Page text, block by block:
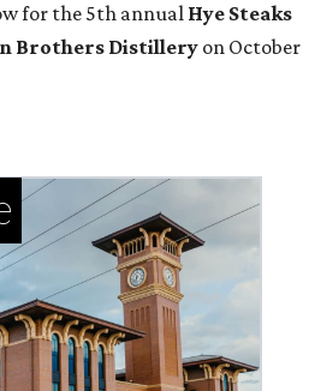
for the 5th annual Hye Steaks
Brothers Distillery on October